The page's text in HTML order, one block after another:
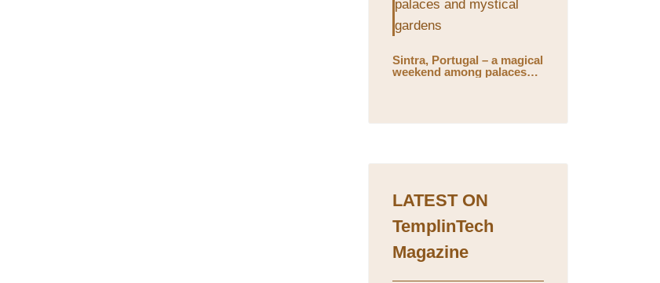
Sintra, Portugal – a magical
weekend among palaces
LATEST ON
TemplinTech
Magazine